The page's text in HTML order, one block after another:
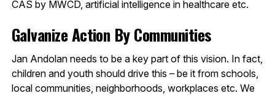
CAS by MWCD, artificial intelligence in healthcare etc.
Galvanize Action By Communities
Jan Andolan needs to be a key part of this vision. In fact,
children and youth should drive this – be it from schools,
local communities, neighborhoods, workplaces etc. We